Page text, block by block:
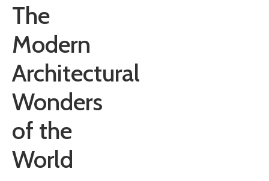
The
Modern
Architectural
Wonders
of the
World